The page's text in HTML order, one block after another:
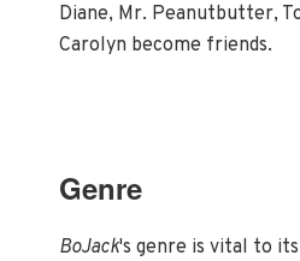
Diane, Mr. Peanutbutter,
Carolyn become friends.
Genre
BoJack's genre is vital to